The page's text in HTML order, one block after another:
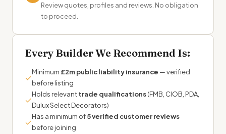
Review quotes, profiles and reviews. No obligation
to proceed.
Every Builder We Recommend Is:
✓
Minimum £2m public liability insurance — verified
before listing
✓
Holds relevanttrade qualifications(FMB, CIOB, PDA,
Dulux Select Decorators)
✓
Has a minimum of5 verified customer reviews
before joining